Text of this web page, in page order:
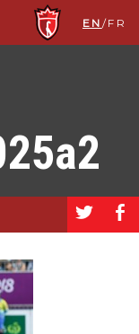
EN /FR
a b